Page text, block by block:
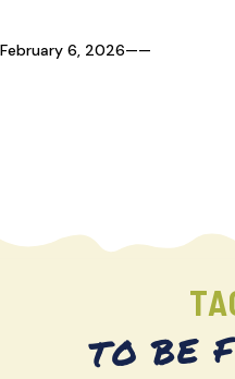
February 6, 2026——
TO BE